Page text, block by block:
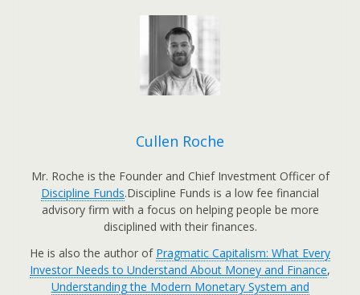
Cullen Roche
Mr. Roche is the Founder and Chief Investment Officer of
Discipline Funds.Discipline Funds is a low fee financial
advisory firm with a focus on helping people be more
disciplined with their finances.
He is also the author of Pragmatic Capitalism: What Every
Investor Needs to Understand About Money and Finance,
Understanding the Modern Monetary System and